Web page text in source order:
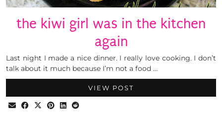
the kiwi girl was in the kitchen
again
Last night I made a nice dinner. I really love cooking. I don’t
talk about it much because I’m not a food …
VIEW POST